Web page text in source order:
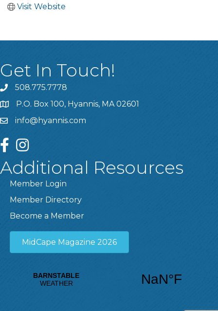
Visit Website
Get In Touch!
508.775.7778
P.O. Box 100, Hyannis, MA 02601
info@hyannis.com
facebookinstagram
Additional Resources
Member Login
Member Directory
Become a Member
MidCape Magazine 2026